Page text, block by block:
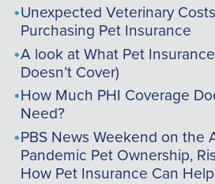
Unexpected Veterinary
Purchasing Pet Insurance
A look at What Pet
Doesn’t Cover)
How Much PHI Coverage
Need?
PBS News Weekend on the
Pandemic Pet Ownership,
How Pet Insurance Can Help